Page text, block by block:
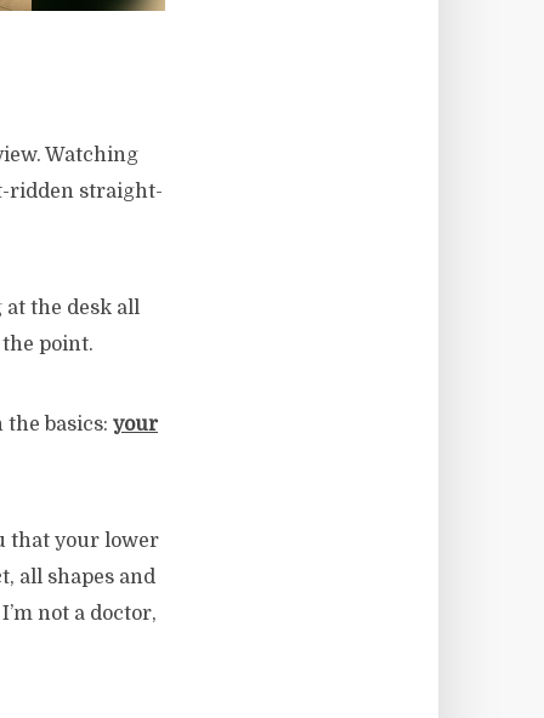
Watching
ridden straight-
at the desk all
the point.
basics: your
that your lower
all shapes and
not a doctor,